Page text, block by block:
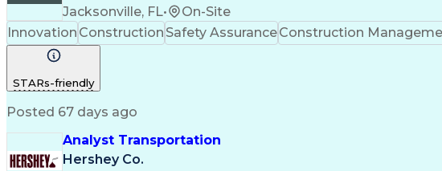
Jacksonville, FL• On-Site
Innovation Construction Safety AssuranceConstruction
STARs-friendly
Posted 67 days ago
Analyst Transportation
Hershey Co.